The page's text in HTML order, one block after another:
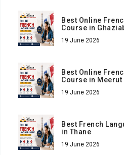
Best Online
Course in
19 June 2026
Best Online
Course in Meerut
19 June 2026
Best French
in Thane
19 June 2026